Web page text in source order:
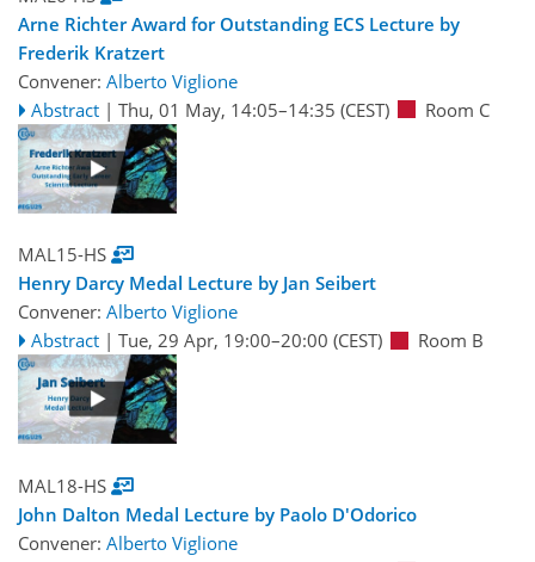
Arne Richter Award for Outstanding ECS Lecture by
Frederik Kratzert
Convener: Alberto Viglione
Abstract | Thu, 01 May, 14:05–14:35 (CEST) Room C
MAL15-HS
Henry Darcy Medal Lecture by Jan Seibert
Convener: Alberto Viglione
Abstract | Tue, 29 Apr, 19:00–20:00 (CEST) Room B
MAL18-HS
John Dalton Medal Lecture by Paolo D'Odorico
Convener: Alberto Viglione